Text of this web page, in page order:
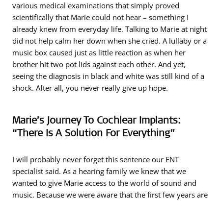
various medical examinations that simply proved
scientifically that Marie could not hear – something I
already knew from everyday life. Talking to Marie at night
did not help calm her down when she cried. A lullaby or a
music box caused just as little reaction as when her
brother hit two pot lids against each other. And yet,
seeing the diagnosis in black and white was still kind of a
shock. After all, you never really give up hope.
Marie’s Journey To Cochlear Implants:
“There Is A Solution For Everything”
I will probably never forget this sentence our ENT
specialist said. As a hearing family we knew that we
wanted to give Marie access to the world of sound and
music. Because we were aware that the first few years are